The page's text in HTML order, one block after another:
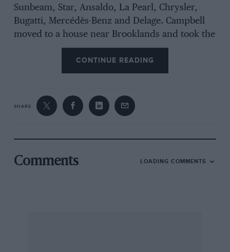
Sunbeam, Star, Ansaldo, La Pearl, Chrysler,
Bugatti, Mercédès-Benz and Delage. Campbell
moved to a house near Brooklands and took the
premises at the track now occupied by the
Brooklands Engineering Co., Ltd. His successes
were many. In the first year of Mountain racing
his 1 1/2-litre straight-eight Grand Prix Delage,
and in 1934, in the rebuilt 4-litre V12 Sunbeam,
Mountain lap record of 76.31. m.p.h., which was
never beaten.
CONTINUE READING
SHARE
Comments LOADING COMMENTS